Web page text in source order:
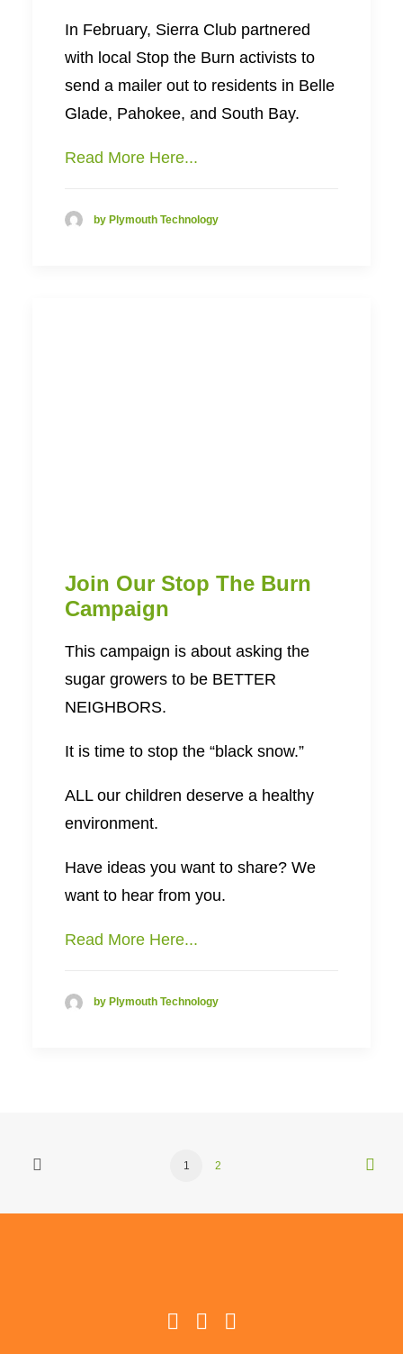
In February, Sierra Club partnered
with local Stop the Burn activists to
send a mailer out to residents in Belle
Glade, Pahokee, and South Bay.
Read More Here...
by Plymouth Technology
Join Our Stop The Burn
Campaign
This campaign is about asking the
sugar growers to be BETTER
NEIGHBORS.
It is time to stop the “black snow.”
ALL our children deserve a healthy
environment.
Have ideas you want to share? We
want to hear from you.
Read More Here...
by Plymouth Technology
1 2